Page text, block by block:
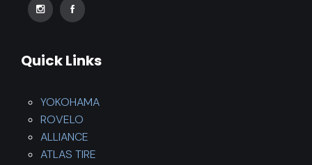
Quick Links
YOKOHAMA
ROVELO
ALLIANCE
ATLAS TIRE